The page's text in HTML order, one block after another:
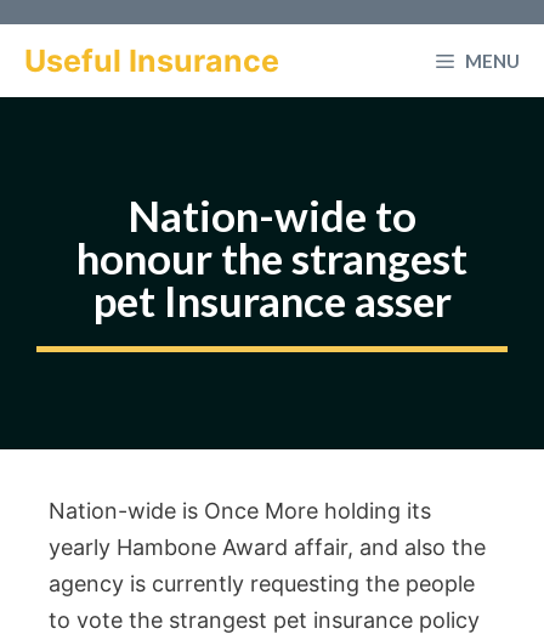
Useful Insurance MENU
Nation-wide to
honour the strangest
pet Insurance asser
Nation-wide is Once More holding its
yearly Hambone Award affair, and also the
agency is currently requesting the people
to vote the strangest pet insurance policy